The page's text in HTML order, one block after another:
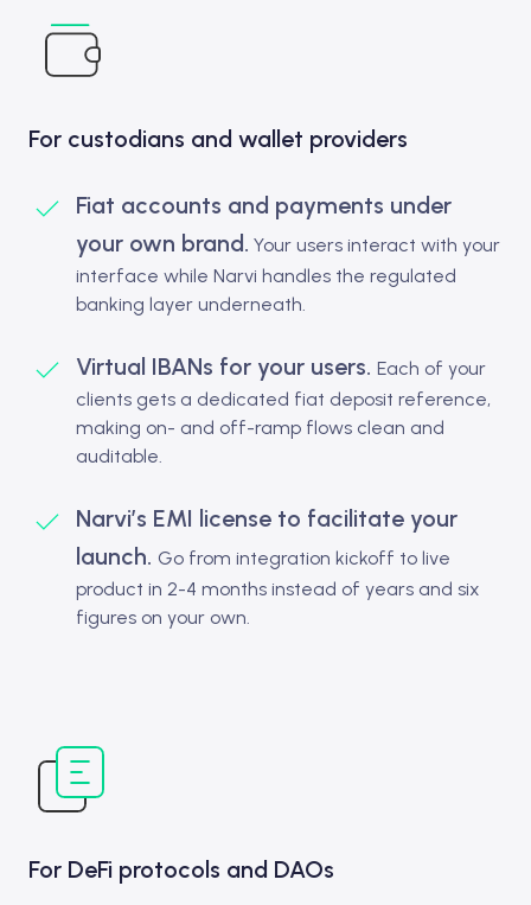
For custodians and wallet providers
Fiat accounts and payments under
your own brand. Your users interact with your
interface while Narvi handles the regulated
banking layer underneath.
Virtual IBANs for your users. Each of your
clients gets a dedicated fiat deposit reference,
making on- and off-ramp flows clean and
auditable.
Narvi’s EMI license to facilitate your
launch. Go from integration kickoff to live
product in 2-4 months instead of years and six
figures on your own.
For DeFi protocols and DAOs